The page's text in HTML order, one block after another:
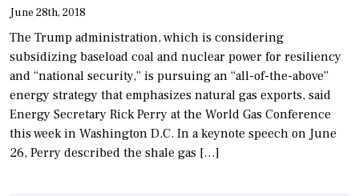
June 28th, 2018
The Trump administration, which is considering
subsidizing baseload coal and nuclear power for resiliency
and “national security,” is pursuing an “all-of-the-above”
energy strategy that emphasizes natural gas exports, said
Energy Secretary Rick Perry at the World Gas Conference
this week in Washington D.C. In a keynote speech on June
26, Perry described the shale gas […]